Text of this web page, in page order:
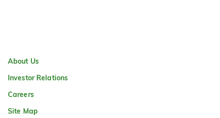
About Us
Investor Relations
Careers
Site Map